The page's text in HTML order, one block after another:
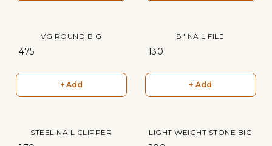
VG ROUND BIG
₹ 475
+ Add
8" NAIL FILE
₹ 130
+ Add
STEEL NAIL CLIPPER LIGHT WEIGHT STONE BIG